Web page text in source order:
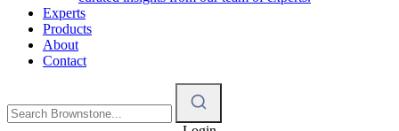
Experts
Products
About
Contact